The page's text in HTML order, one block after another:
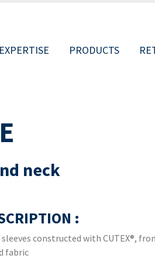
EXPERTISE PRODUCTS
neck
:
constructed with CUTEX®,
fabric